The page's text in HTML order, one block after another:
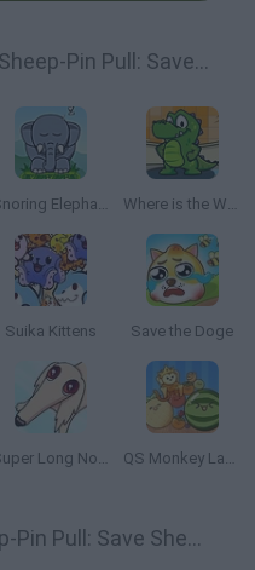
Similar games to Hero Sheep-Pin Pull: Save Sheep
Snoring Elephant Puzzle Where is the Water
Suika Kittens Save the Doge
Super Long Nose Dog QS Monkey Land: King of Fruits (Suika Game)
How to play Hero Sheep-Pin Pull: Save Sheep?